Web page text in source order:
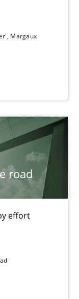
Margaux
road
effort